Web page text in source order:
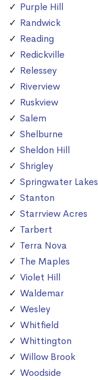
Purple Hill
Randwick
Reading
Redickville
Relessey
Riverview
Ruskview
Salem
Shelburne
Sheldon Hill
Shrigley
Springwater Lakes
Stanton
Starrview Acres
Tarbert
Terra Nova
The Maples
Violet Hill
Waldemar
Wesley
Whitfield
Whittington
Willow Brook
Woodside